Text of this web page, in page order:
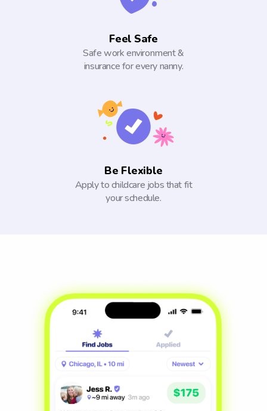
Feel Safe
Safe work environment &
insurance for every nanny.
Be Flexible
Apply to childcare jobs that fit
your schedule.